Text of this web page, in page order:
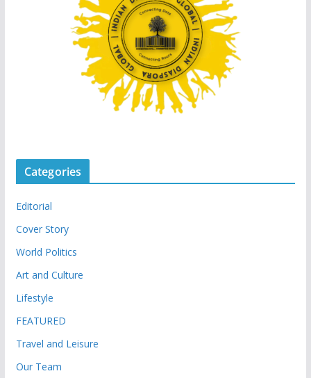
Categories
Editorial
Cover Story
World Politics
Art and Culture
Lifestyle
FEATURED
Travel and Leisure
Our Team